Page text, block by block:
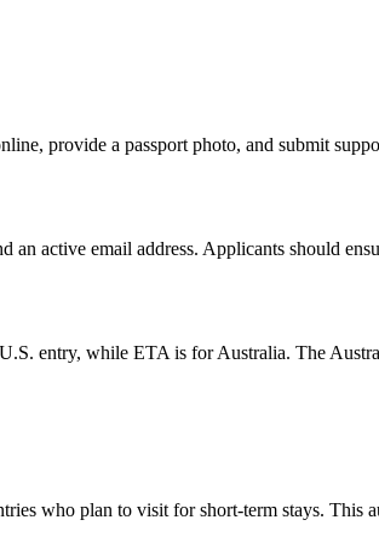
provide a passport photo, and submit
active email address. Applicants should
entry, while ETA is for Australia. The
who plan to visit for short-term stays. This